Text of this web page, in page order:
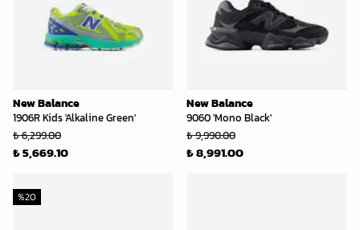
New Balance
1906R Kids 'Alkaline Green'
₺ 6,299.00
₺ 5,669.10
New Balance
9060 'Mono Black'
₺ 9,990.00
₺ 8,991.00
%20